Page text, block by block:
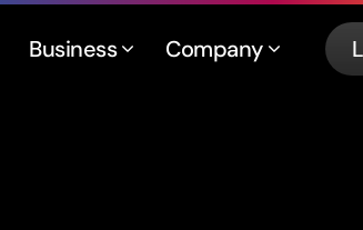
Business Company